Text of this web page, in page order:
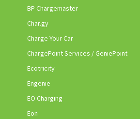
BP Chargemaster
Char.gy
Charge Your Car
ChargePoint Services / GeniePoint
Ecotricity
Engenie
EO Charging
Eon